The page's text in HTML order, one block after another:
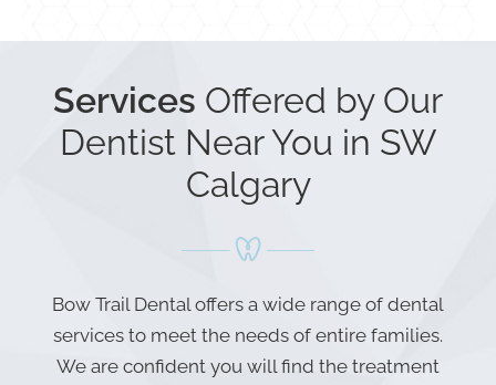
Services Offered by Our
Dentist Near You in SW
Calgary
Bow Trail Dental offers a wide range of dental
services to meet the needs of entire families.
We are confident you will find the treatment